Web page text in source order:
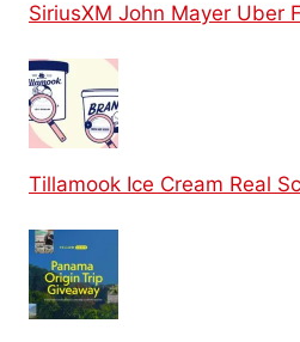
SiriusXM John Mayer Uber
Tillamook Ice Cream Real